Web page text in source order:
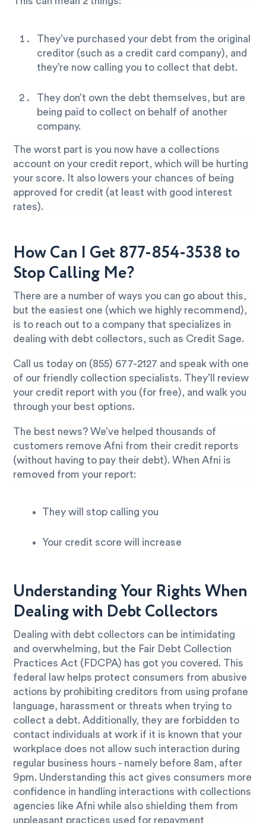
They’ve purchased your debt from the original
creditor (such as a credit card company), and
they’re now calling you to collect that debt.
They don’t own the debt themselves, but are
being paid to collect on behalf of another
company.
The worst part is you now have a collections
account on your credit report, which will be hurting
your score. It also lowers your chances of being
approved for credit (at least with good interest
rates).
How Can I Get 877-854-3538 to
Stop Calling Me?
There are a number of ways you can go about this,
but the easiest one (which we highly recommend),
is to reach out to a company that specializes in
dealing with debt collectors, such as Credit Sage.
Call us today on (855) 677-2127 and speak with one
of our friendly collection specialists. They’ll review
your credit report with you (for free), and walk you
through your best options.
The best news? We’ve helped thousands of
customers remove Afni from their credit reports
(without having to pay their debt). When Afni is
removed from your report:
They will stop calling you
Your credit score will increase
Understanding Your Rights When
Dealing with Debt Collectors
Dealing with debt collectors can be intimidating
and overwhelming, but the Fair Debt Collection
Practices Act (FDCPA) has got you covered. This
federal law helps protect consumers from abusive
actions by prohibiting creditors from using profane
language, harassment or threats when trying to
collect a debt. Additionally, they are forbidden to
contact individuals at work if it is known that your
workplace does not allow such interaction during
regular business hours - namely before 8am, after
9pm. Understanding this act gives consumers more
confidence in handling interactions with collections
agencies like Afni while also shielding them from
unpleasant practices used for repayment